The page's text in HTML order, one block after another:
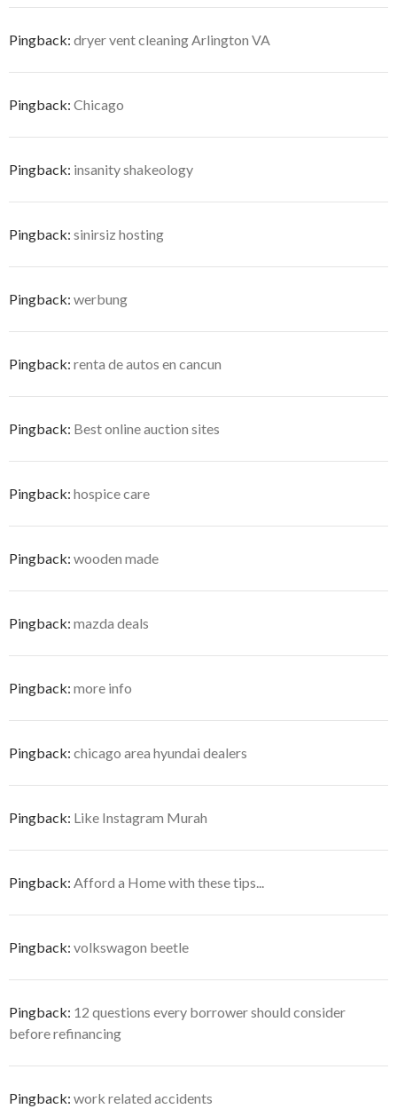
Pingback: dryer vent cleaning Arlington VA
Pingback: Chicago
Pingback: insanity shakeology
Pingback: sinirsiz hosting
Pingback: werbung
Pingback: renta de autos en cancun
Pingback: Best online auction sites
Pingback: hospice care
Pingback: wooden made
Pingback: mazda deals
Pingback: more info
Pingback: chicago area hyundai dealers
Pingback: Like Instagram Murah
Pingback: Afford a Home with these tips...
Pingback: volkswagon beetle
Pingback: 12 questions every borrower should consider
before refinancing
Pingback: work related accidents